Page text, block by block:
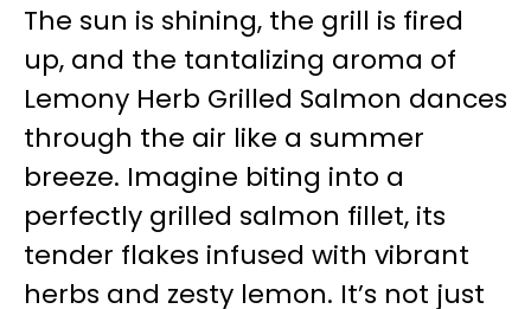
The sun is shining, the grill is fired
up, and the tantalizing aroma of
Lemony Herb Grilled Salmon dances
through the air like a summer
breeze. Imagine biting into a
perfectly grilled salmon fillet, its
tender flakes infused with vibrant
herbs and zesty lemon. It’s not just